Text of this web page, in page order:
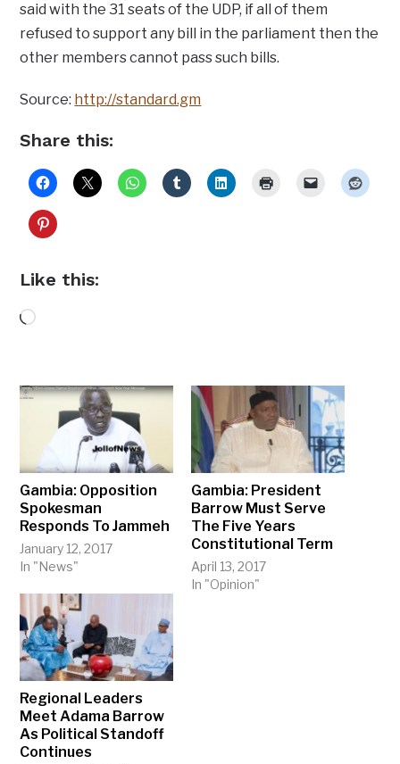
said with the 31 seats of the UDP, if all of them
refused to support any bill in the parliament then the
other members cannot pass such bills.
Source: http://standard.gm
Share this:
Like this:
Loading…
Gambia: Opposition
Spokesman
Responds To Jammeh
January 12, 2017
In "News"
Gambia: President
Barrow Must Serve
The Five Years
Constitutional Term
April 13, 2017
In "Opinion"
Regional Leaders
Meet Adama Barrow
As Political Standoff
Continues